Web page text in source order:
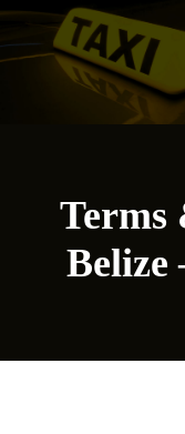
Terms
Belize